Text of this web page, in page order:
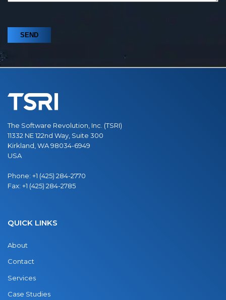
The Software Revolution, Inc. (TSRI)
11332 NE 122nd Way, Suite 300
Kirkland, WA 98034-6949
USA
Phone: +1 (425) 284-2770
Fax: +1 (425) 284-2785
QUICK LINKS
About
Contact
Services
Case Studies